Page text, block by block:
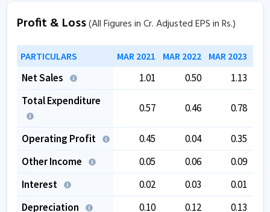
Profit & Loss(All Figures in Cr. Adjusted EPS in Rs.)
PARTICULARS MAR 2021 MAR 2022 MAR 2023
Net Sales 1.01 0.50
1.13
Total Expenditure
0.57 0.46 0.78
Operating Profit 0.45 0.04
0.35
Other Income
0.05 0.06
0.09
Interest
0.02 0.03
0.01
Depreciation
0.10 0.12
0.13